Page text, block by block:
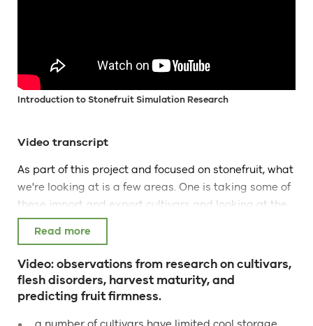
Introduction to Stonefruit Simulation Research
Video transcript
As part of this project and focused on stonefruit, what
we're looking at is a few areas. One is taking some of
these import and export cultivars and looking at the
storage potential. So simply storing them or
importing country using the same temperatures that
they would use in during export and looking at their
performance, at the cultivars performance in terms of
Video: observations from research on cultivars,
flesh disorders, harvest maturity, and
predicting fruit firmness.